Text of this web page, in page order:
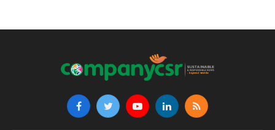
FacebookTwitterYouTubeLinkedInRSS